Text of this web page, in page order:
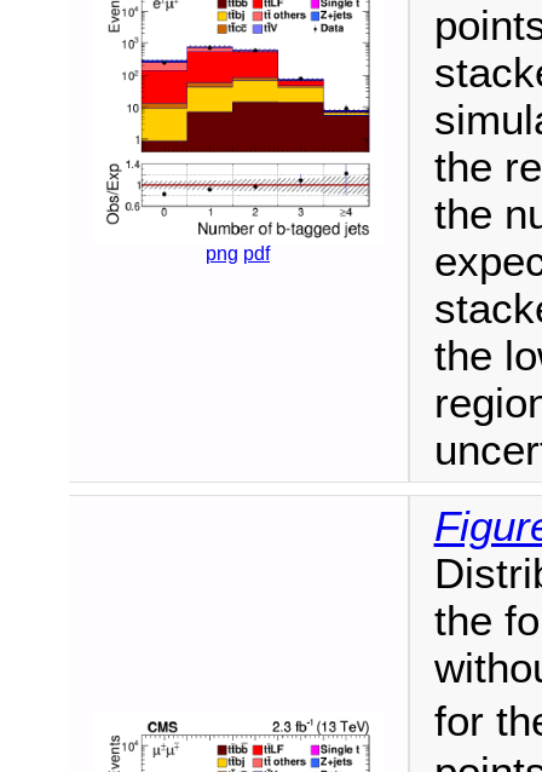
png pdf
the
the
the
the
for